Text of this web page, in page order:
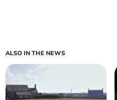
ALSO IN THE NEWS